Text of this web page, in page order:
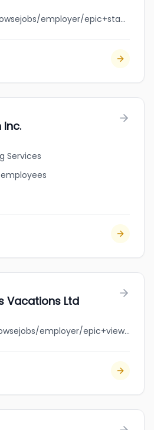
jobbank.gc.ca/browsejobs/employer/epic+stables/ca
Inc.
Services
employees
Vacations Ltd
jobbank.gc.ca/browsejobs/employer/epic+views+vacations+ltd/ca